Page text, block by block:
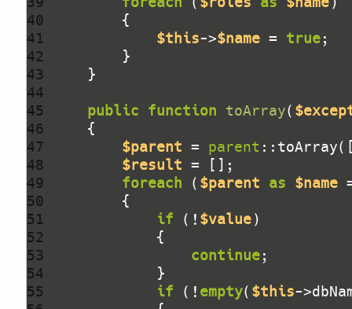
40
41
42
43
44
45
46
47
48
49
50
51
52
53
54
55
$this->$name = true
public function toArray(
$parent = parent
$result
foreach ( $parent as $name
if (! $value
continue
if (! empty( $this